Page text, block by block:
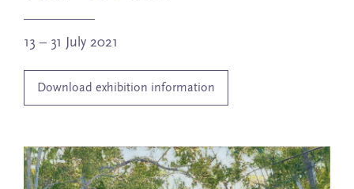
Stockroom
About
13 – 31 July 2021
Download exhibition information